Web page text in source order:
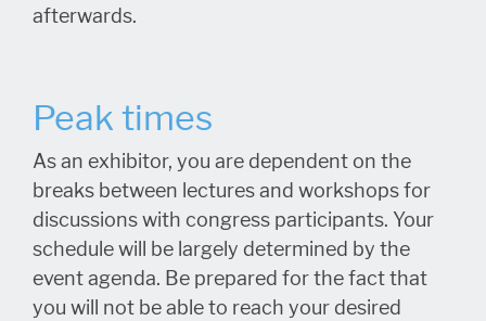
afterwards.
Peak times
As an exhibitor, you are dependent on the
breaks between lectures and workshops for
discussions with congress participants. Your
schedule will be largely determined by the
event agenda. Be prepared for the fact that
you will not be able to reach your desired